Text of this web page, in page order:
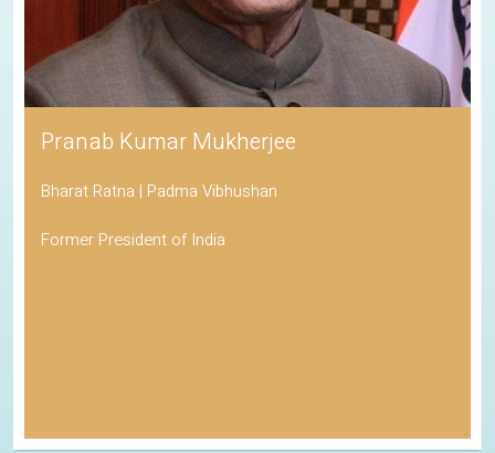
Pranab Kumar Mukherjee
Bharat Ratna | Padma Vibhushan
Former President of India